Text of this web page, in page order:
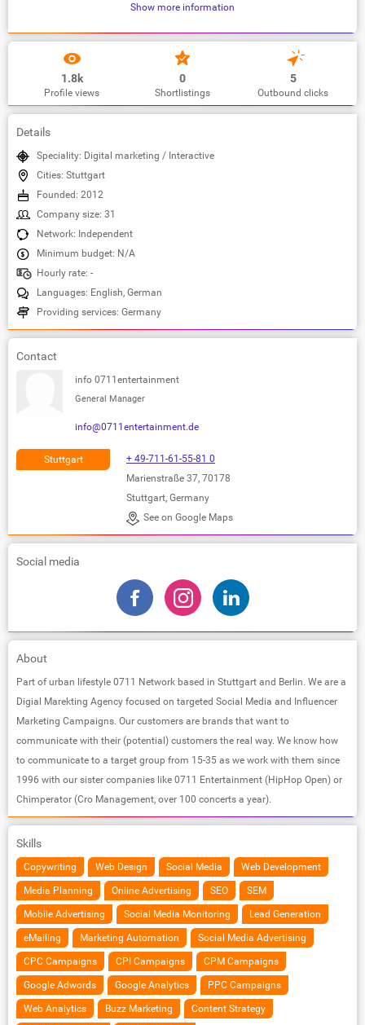
Show more information
1.8k
Profile views
0
Shortlistings
5
Outbound clicks
Details
Speciality: Digital marketing / Interactive
Cities: Stuttgart
Founded: 2012
Company size: 31
Network: Independent
Minimum budget: N/A
Hourly rate: -
Languages: English, German
Providing services: Germany
Contact
info 0711entertainment
General Manager
info@0711entertainment.de
Stuttgart
+ 49-711-61-55-81 0
Marienstraße 37, 70178
Stuttgart, Germany
See on Google Maps
Social media
About
Part of urban lifestyle 0711 Network based in Stuttgart and Berlin. We are a
Digial Marekting Agency focused on targeted Social Media and Influencer
Marketing Campaigns. Our customers are brands that want to
communicate with their (potential) customers the real way. We know how
to communicate to a target group from 15-35 as we work with them since
1996 with our sister companies like 0711 Entertainment (HipHop Open) or
Chimperator (Cro Management, over 100 concerts a year).
Skills
Copywriting Web Design Social Media Web Development
Media Planning Online Advertising SEO SEM
Mobile Advertising Social Media Monitoring Lead Generation
eMailing Marketing Automation Social Media Advertising
CPC Campaigns CPI Campaigns CPM Campaigns
Google Adwords Google Analytics PPC Campaigns
Web Analytics Buzz Marketing Content Strategy